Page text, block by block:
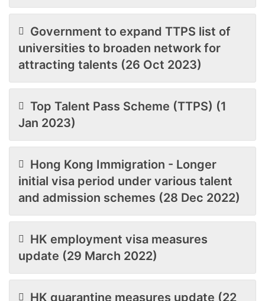
Government to expand TTPS list of
universities to broaden network for
attracting talents (26 Oct 2023)
Top Talent Pass Scheme (TTPS) (1
Jan 2023)
Hong Kong Immigration - Longer
initial visa period under various talent
and admission schemes (28 Dec 2022)
HK employment visa measures
update (29 March 2022)
HK quarantine measures update (22